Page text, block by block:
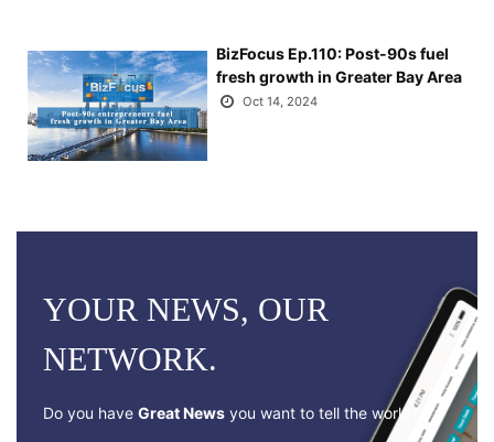
BizFocus Ep.110: Post-90s fuel
fresh growth in Greater Bay Area
Oct 14, 2024
YOUR NEWS, OUR
NETWORK.
Do you have Great News you want to tell the world?